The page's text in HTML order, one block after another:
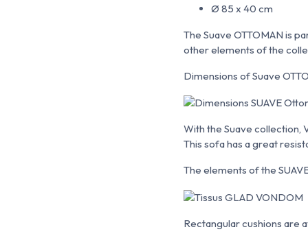
Ø 85 x 40 cm
The Suave OTTOMAN is
other elements of the
Dimensions of Suave
With the Suave collection,
This sofa has a great
The elements of the
Rectangular cushions are